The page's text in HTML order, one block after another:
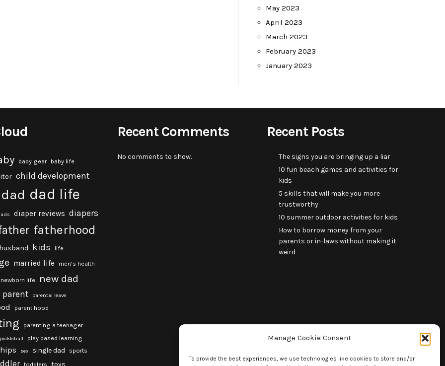
Manage Cookie Consent
To provide the best experiences, we use technologies like cookies to store and/or
May 2023
April 2023
March 2023
February 2023
January 2023
baby gear baby life
child development
dad dad life
diaper reviews diapers
fatherhood
husband kids life
married life men's health
newborn life new dad
parent parental leave
parent hood
parenting a teenager
pickleball play based learning
sex single dad sports
toddlers toys
Recent Comments
No comments to show.
Recent Posts
The signs you are bringing up a liar
10 fun beach games and activities for
kids
5 skills that will make you more
trustworthy
10 summer outdoor activities for kids
How to borrow money from your
parents or in-laws without making it
weird